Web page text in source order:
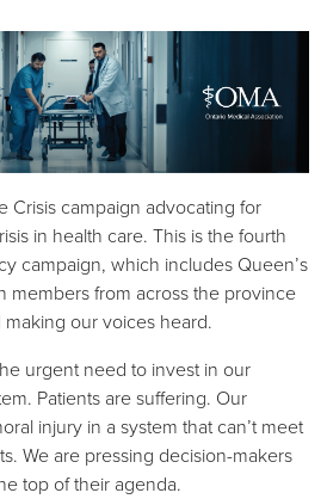
Crisis campaign advocating for
in health care. This is the fourth
campaign, which includes Queen’s
members from across the province
our voices heard.
urgent need to invest in our
Patients are suffering. Our
injury in a system that can’t meet
We are pressing decision-makers
top of their agenda.